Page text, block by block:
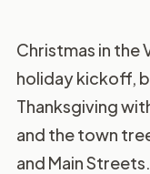
Christmas in the
holiday kickoff,
Thanksgiving
and the town
and Main